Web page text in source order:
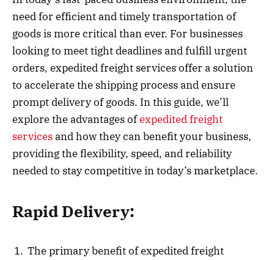
need for efficient and timely transportation of
goods is more critical than ever. For businesses
looking to meet tight deadlines and fulfill urgent
orders, expedited freight services offer a solution
to accelerate the shipping process and ensure
prompt delivery of goods. In this guide, we’ll
explore the advantages ofexpedited freight
servicesand how they can benefit your business,
providing the flexibility, speed, and reliability
needed to stay competitive in today’s marketplace.
Rapid Delivery:
The primary benefit of expedited freight